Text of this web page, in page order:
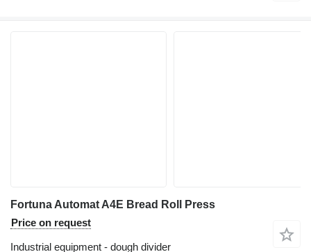
Fortuna Automat A4E Bread Roll Press
Price on request
Industrial equipment - dough divider